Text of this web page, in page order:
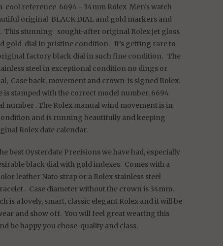
cool reference 6694 - 34mm Rolex Men’s watch
original BLACK DIAL and gold markers and
This stunning sought-after original Rolex jet gloss
gold dial in pristine condition. It’s getting rare to
factory black dial in such fine condition. The
steel in exceptional condition no dings or
Case back, movement and crown is signed Rolex.
is stamped with the correct model number, 6694
number . The Rolex manual wind movement is in
and is running beautifully and keeping
Rolex date calendar.
best Oysterdate Precisions we have had, especially
black dial with gold indexes. Comes with a
leather Nato strap or a Rolex stainless steel
Case diameter without the crown is 34mm.
is a lovely, smart, classic elegant Rolex and it will be
and show off. You will feel great wearing this
be happy you chose quality and class.